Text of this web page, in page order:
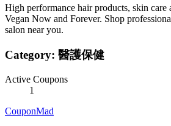
High performance hair products, skin care
Vegan Now and Forever. Shop
salon near you.
Category: 醫護保健
Active Coupons
1
CouponMad